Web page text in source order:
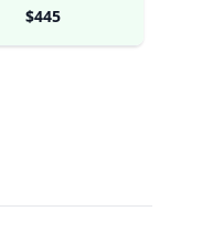
$445